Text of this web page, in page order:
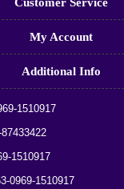
My Account
Additional Info
1510917
1510917
0969-1510917